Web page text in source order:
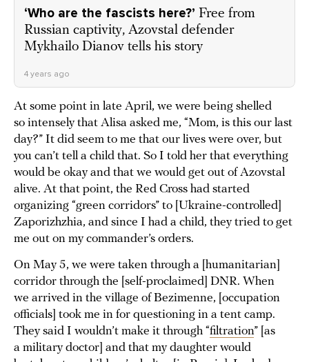
‘Who are the fascists here?’ Free from
Russian captivity, Azovstal defender
Mykhailo Dianov tells his story
4 years ago
At some point in late April, we were being shelled
so intensely that Alisa asked me, “Mom, is this our last
day?” It did seem to me that our lives were over, but
you can’t tell a child that. So I told her that everything
would be okay and that we would get out of Azovstal
alive. At that point, the Red Cross had started
organizing “green corridors” to [Ukraine-controlled]
Zaporizhzhia, and since I had a child, they tried to get
me out on my commander’s orders.
On May 5, we were taken through a [humanitarian]
corridor through the [self-proclaimed] DNR. When
we arrived in the village of Bezimenne, [occupation
officials] took me in for questioning in a tent camp.
They said I wouldn’t make it through “filtration” [as
a military doctor] and that my daughter would